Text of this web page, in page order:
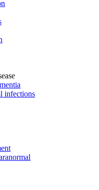
infections